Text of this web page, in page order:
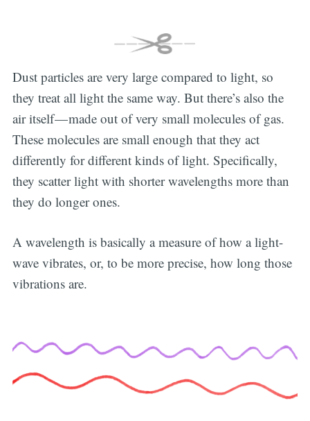
Dust particles are very large compared to light, so
they treat all light the same way. But there’s also the
air itself — made out of very small molecules of gas.
These molecules are small enough that they act
differently for different kinds of light. Specifically,
they scatter light with shorter wavelengths more than
they do longer ones.
A wavelength is basically a measure of how a light-
wave vibrates, or, to be more precise, how long those
vibrations are.